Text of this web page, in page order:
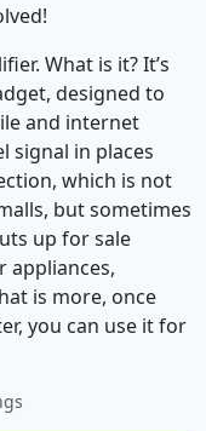
What is it? It’s
designed to
and internet
signal in places
which is not
but sometimes
up for sale
appliances,
is more, once
you can use it for